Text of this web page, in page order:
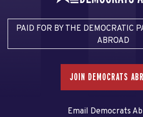
PAID FOR BY THE DEMOCRATIC
ABROAD
JOIN DEMOCRATS
Email Democrats